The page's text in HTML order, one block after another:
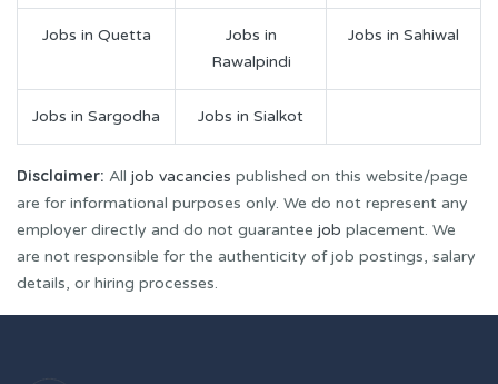
Jobs in Quetta
Jobs in
Rawalpindi
Jobs in Sahiwal
Jobs in Sargodha Jobs in Sialkot
Disclaimer: All job vacancies published on this website/page
are for informational purposes only. We do not represent any
employer directly and do not guarantee job placement. We
are not responsible for the authenticity of job postings, salary
details, or hiring processes.